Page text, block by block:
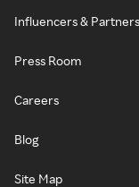
Influencers & Partners
Press Room
Careers
Blog
Site Map